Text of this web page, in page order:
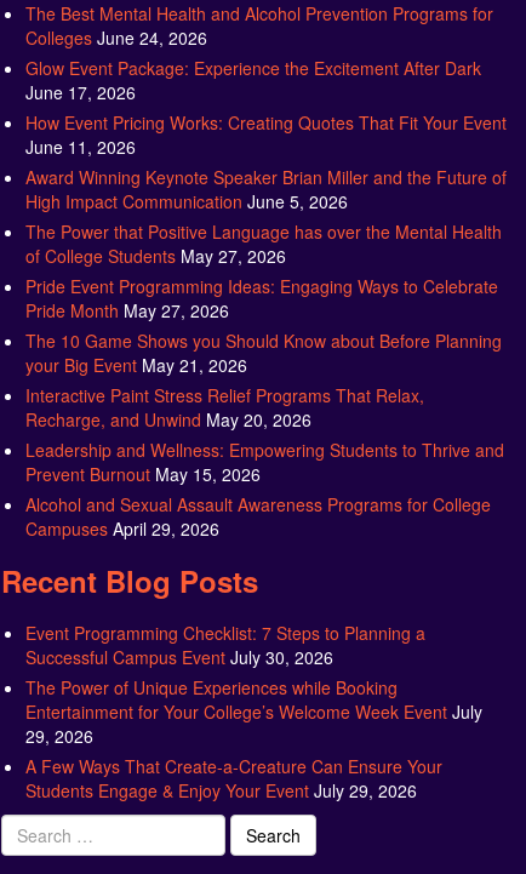
The Best Mental Health and Alcohol Prevention Programs for
Colleges June 24, 2026
Glow Event Package: Experience the Excitement After Dark
June 17, 2026
How Event Pricing Works: Creating Quotes That Fit Your Event
June 11, 2026
Award Winning Keynote Speaker Brian Miller and the Future of
High Impact Communication June 5, 2026
The Power that Positive Language has over the Mental Health
of College Students May 27, 2026
Pride Event Programming Ideas: Engaging Ways to Celebrate
Pride Month May 27, 2026
The 10 Game Shows you Should Know about Before Planning
your Big Event May 21, 2026
Interactive Paint Stress Relief Programs That Relax,
Recharge, and Unwind May 20, 2026
Leadership and Wellness: Empowering Students to Thrive and
Prevent Burnout May 15, 2026
Alcohol and Sexual Assault Awareness Programs for College
Campuses April 29, 2026
Recent Blog Posts
Event Programming Checklist: 7 Steps to Planning a
Successful Campus Event July 30, 2026
The Power of Unique Experiences while Booking
Entertainment for Your College’s Welcome Week Event July
29, 2026
A Few Ways That Create-a-Creature Can Ensure Your
Students Engage & Enjoy Your Event July 29, 2026
Search
for: